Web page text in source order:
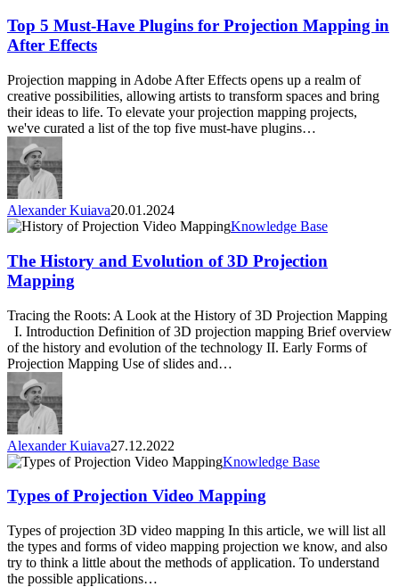
Have
Plugins
for
Mapping
in
After
Effects
Top 5 Must-Have Plugins for Projection Mapping in
After Effects
Projection mapping in Adobe After Effects opens up a realm of
creative possibilities, allowing artists to transform spaces and bring
their ideas to life. To elevate your projection mapping projects,
we've curated a list of the top five must-have plugins…
Alexander Kuiava20.01.2024
The
and
Evolution
of
Projection
Mapping
Knowledge Base
The History and Evolution of 3D Projection
Mapping
Tracing the Roots: A Look at the History of 3D Projection Mapping
I. Introduction Definition of 3D projection mapping Brief overview
of the history and evolution of the technology II. Early Forms of
Projection Mapping Use of slides and…
Alexander Kuiava27.12.2022
Types
Projection
Video
Mapping
Knowledge Base
Types of Projection Video Mapping
Types of projection 3D video mapping In this article, we will list all
the types and forms of video mapping projection we know, and also
try to think a little about the methods of application. To understand
the possible applications…